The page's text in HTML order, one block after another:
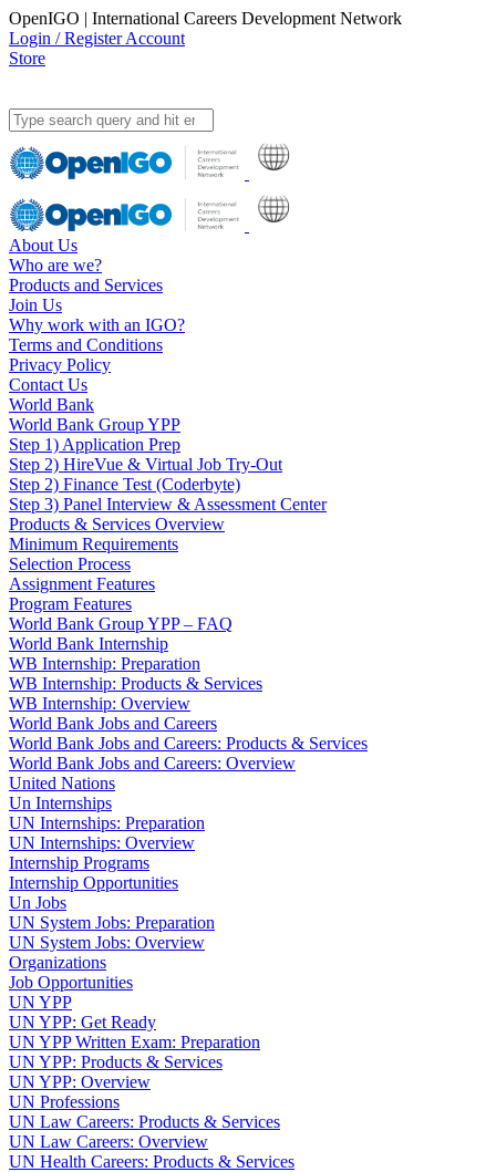
OpenIGO | International Careers Development Network
Login / Register Account
Store
About Us
Who are we?
Products and Services
Join Us
Why work with an IGO?
Terms and Conditions
Privacy Policy
Contact Us
World Bank
World Bank Group YPP
Step 1) Application Prep
Step 2) HireVue & Virtual Job Try-Out
Step 2) Finance Test (Coderbyte)
Step 3) Panel Interview & Assessment Center
Products & Services Overview
Minimum Requirements
Selection Process
Assignment Features
Program Features
World Bank Group YPP – FAQ
World Bank Internship
WB Internship: Preparation
WB Internship: Products & Services
WB Internship: Overview
World Bank Jobs and Careers
World Bank Jobs and Careers: Products & Services
World Bank Jobs and Careers: Overview
United Nations
Un Internships
UN Internships: Preparation
UN Internships: Overview
Internship Programs
Internship Opportunities
Un Jobs
UN System Jobs: Preparation
UN System Jobs: Overview
Organizations
Job Opportunities
UN YPP
UN YPP: Get Ready
UN YPP Written Exam: Preparation
UN YPP: Products & Services
UN YPP: Overview
UN Professions
UN Law Careers: Products & Services
UN Law Careers: Overview
UN Health Careers: Products & Services